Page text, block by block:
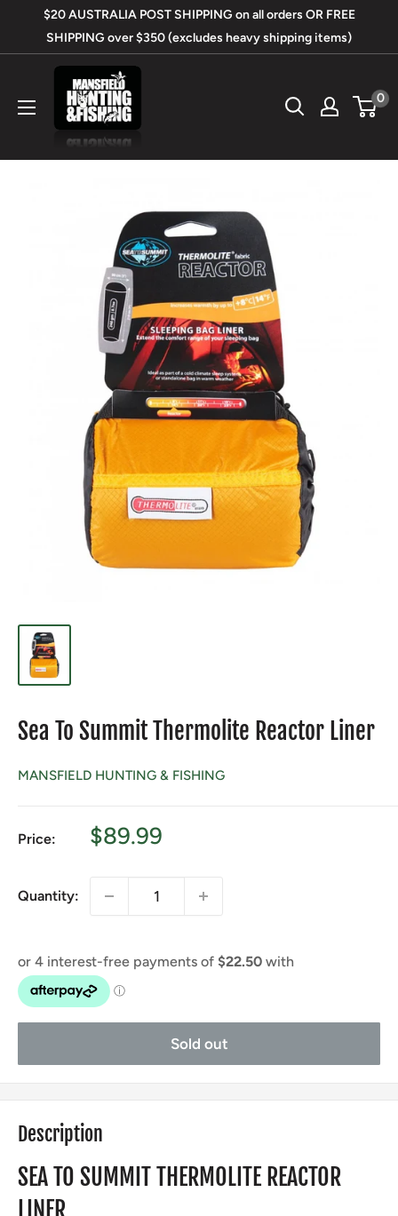
$20 AUSTRALIA POST SHIPPING on all orders OR FREE
SHIPPING over $350 (excludes heavy shipping items)
Mansfield
Hunting
&
0
Sea To Summit Thermolite Reactor Liner
MANSFIELD HUNTING & FISHING
Price:
Sale
$89.99
Quantity:
Sold out
Description
SEA TO SUMMIT THERMOLITE REACTOR
LINER